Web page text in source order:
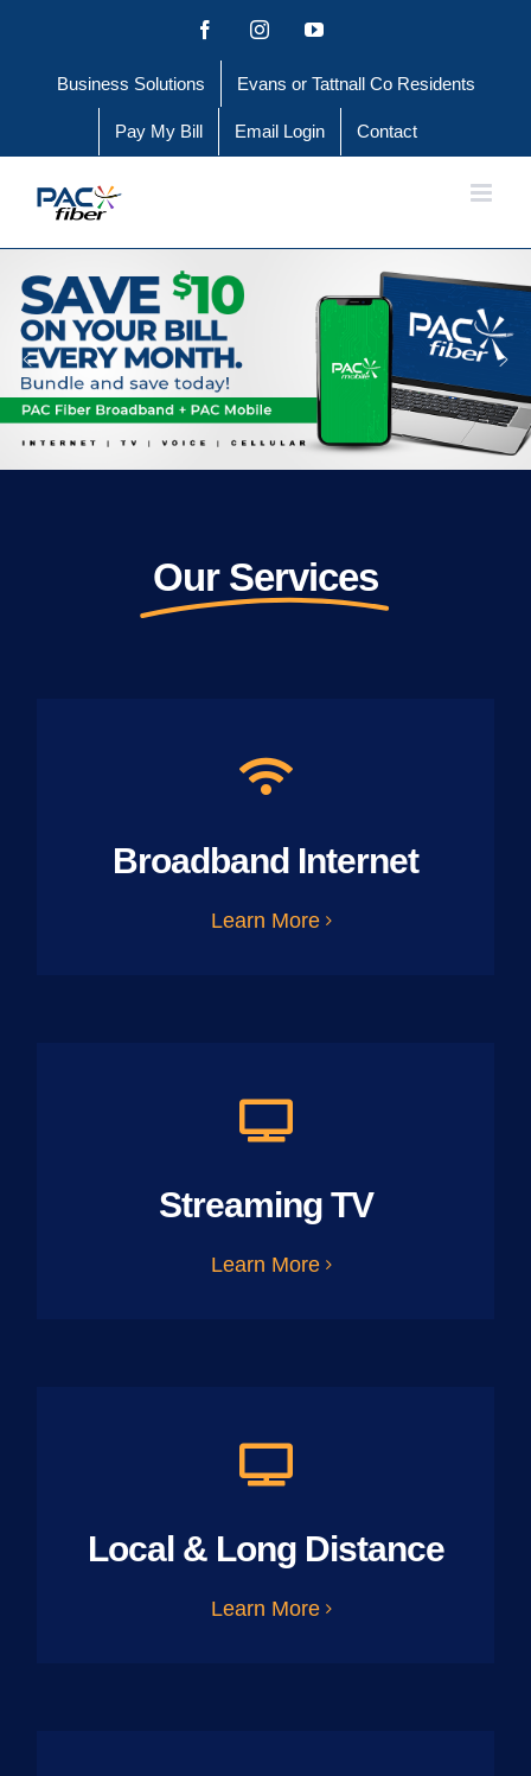
content
FacebookInstagramYouTube
Business Solutions Evans or Tattnall Co Residents
Pay My Bill Email Login Contact
Our Services
Broadband Internet
Learn More
Streaming TV
Learn More
Local & Long Distance
Learn More